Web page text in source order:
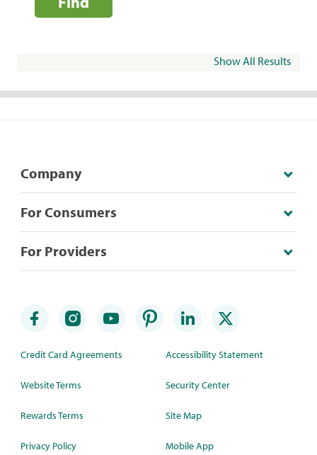
Show All Results
Company
For Consumers
For Providers
Credit Card Agreements
Website Terms
Rewards Terms
Privacy Policy
Accessibility Statement
Security Center
Site Map
Mobile App